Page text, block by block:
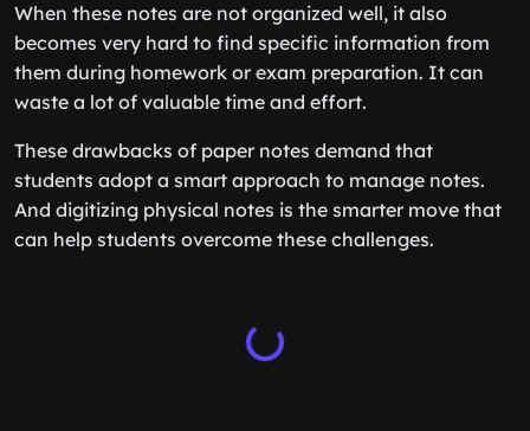
When these notes are not organized well, it also
becomes very hard to find specific information from
them during homework or exam preparation. It can
waste a lot of valuable time and effort.
These drawbacks of paper notes demand that
students adopt a smart approach to manage notes.
And digitizing physical notes is the smarter move that
can help students overcome these challenges.